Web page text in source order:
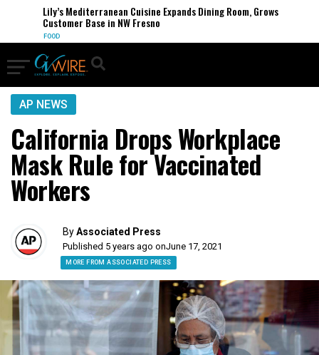
Lily’s Mediterranean Cuisine Expands Dining Room, Grows
Customer Base in NW Fresno
FOOD
AP NEWS
California Drops Workplace
Mask Rule for Vaccinated
Workers
ByAssociated Press
Published 5 years ago onJune 17, 2021
MORE FROM ASSOCIATED PRESS